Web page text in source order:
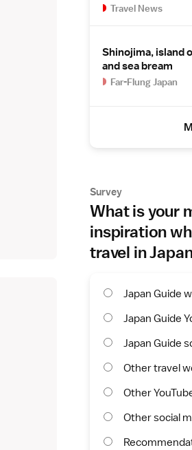
Travel News
Shinojima, island
and sea bream
Far-Flung Japan
Survey
What is your
inspiration
travel in
Japan Guide
Japan Guide
Japan Guide
Other travel
Other
Other social